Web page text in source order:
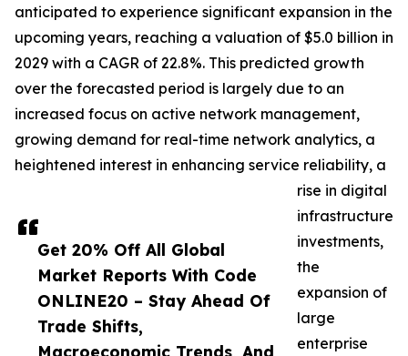
Get 20% Off All Global
Market Reports With Code
ONLINE20 – Stay Ahead Of
Trade Shifts,
Macroeconomic Trends, And
anticipated to experience significant expansion in the
upcoming years, reaching a valuation of $5.0 billion in
2029 with a CAGR of 22.8%. This predicted growth
over the forecasted period is largely due to an
increased focus on active network management,
growing demand for real-time network analytics, a
heightened interest in enhancing service reliability, a
rise in digital
infrastructure
investments,
the
expansion of
large
enterprise